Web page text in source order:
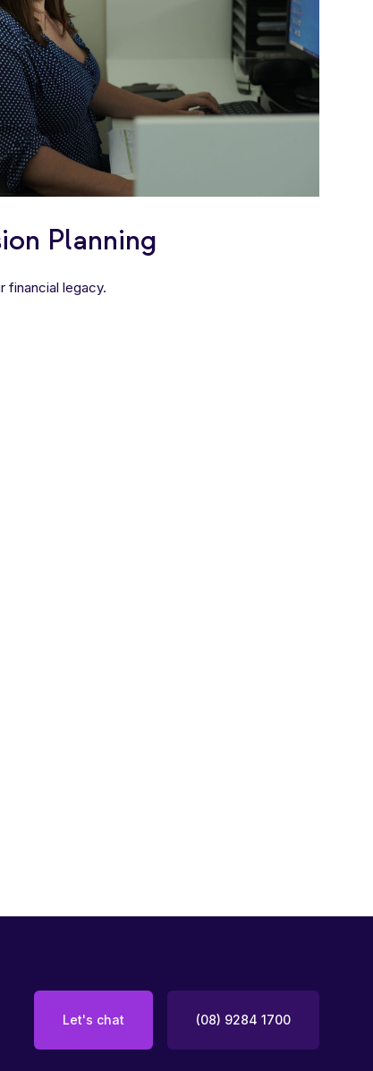
Planning
financial legacy.
Let's chat (08) 9284 1700